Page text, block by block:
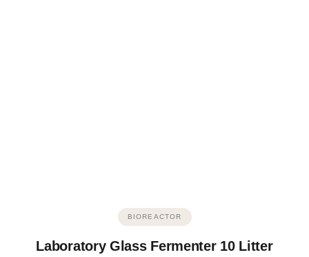
BIOREACTOR
Laboratory Glass Fermenter 10 Litter